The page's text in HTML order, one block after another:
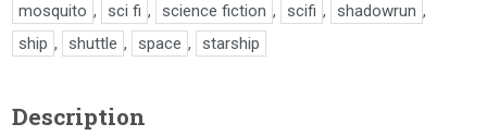
mosquito , sci fi , science fiction , scifi , shadowrun ,
ship , shuttle , space , starship
Description